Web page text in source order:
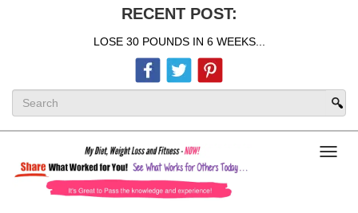
RECENT POST:
LOSE 30 POUNDS IN 6 WEEKS...